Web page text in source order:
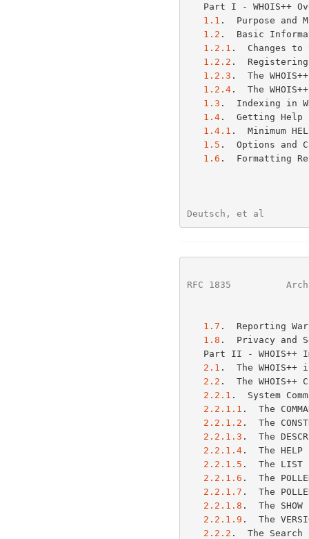
Part I -
1.1 .  Purpose
1.2 .  Basic
1.2.1 .  Changes
1.2.2 .
1.2.3 .  The
1.2.4.  The
1.3 .  Indexing
1.4.  Getting
1.4.1 .
1.5 .  Options
1.6 .
Deutsch, et al
RFC 1835
1.7 .  Reporting
1.8 .  Privacy
Part II -
2.1 .  The
2.2 .  The
2.2.1 .  System
2.2.1.1 .  The
2.2.1.2 .  The
2.2.1.3 .  The
2.2.1.4.  The
2.2.1.5 .  The
2.2.1.6 .  The
2.2.1.7 .  The
2.2.1.8 .  The
2.2.1.9 .  The
2.2.2 .  The